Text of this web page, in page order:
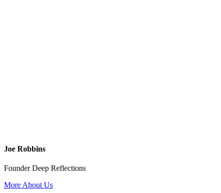
Joe Robbins
Founder Deep Reflections
More About Us